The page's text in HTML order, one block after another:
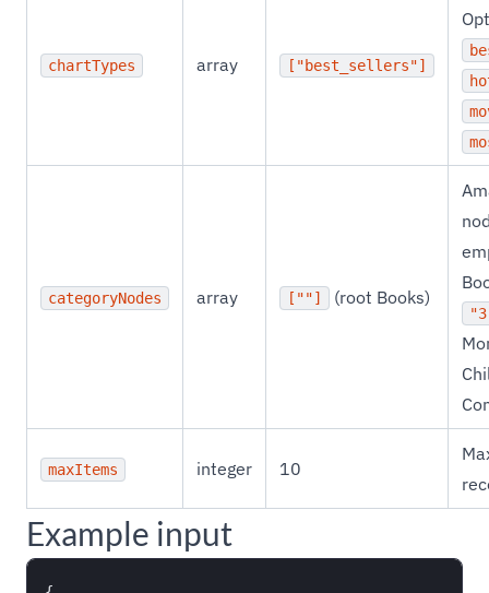
chartTypes array ["best_sellers"]
categoryNodes array [""] (root Books)
maxItems integer 10
Example input